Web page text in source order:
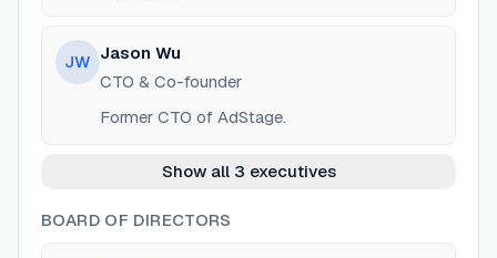
JW Jason Wu
CTO & Co-founder
Former CTO of AdStage.
Show all 3 executives
BOARD OF DIRECTORS